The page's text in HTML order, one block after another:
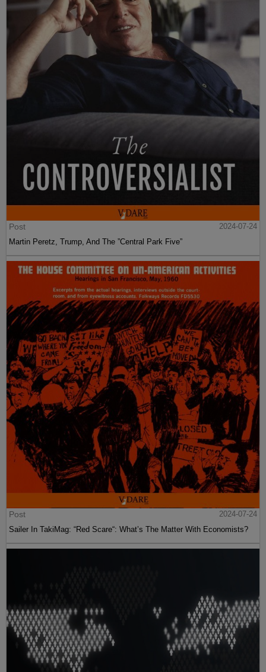
Post
2024-07-24
Martin Peretz, Trump, And The ”Central Park Five”
Post
2024-07-24
Sailer In TakiMag: “Red Scare“: What’s The Matter With Economists?